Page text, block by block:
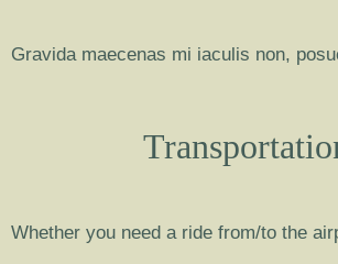
Gravida maecenas mi iaculis non,
Whether you need a ride from/to the